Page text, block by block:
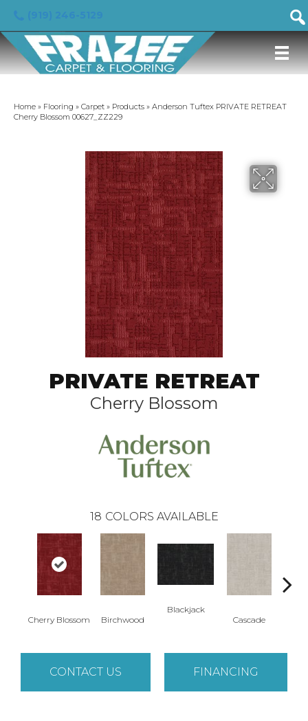
Home » Flooring » Carpet » Products » Anderson Tuftex PRIVATE RETREAT
Cherry Blossom 00627_ZZ229
PRIVATE RETREAT
Cherry Blossom
18 COLORS AVAILABLE
Cherry Blossom Birchwood
Blackjack
Cascade
CONTACT US FINANCING